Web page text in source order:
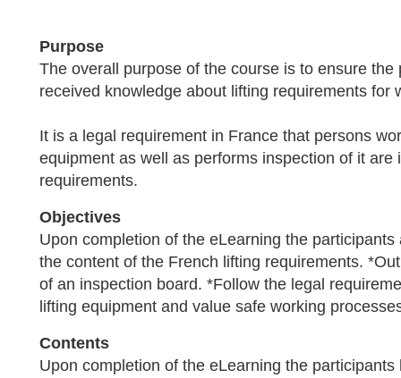
Purpose
The overall purpose of the course is to ensure the
received knowledge about lifting requirements for
It is a legal requirement in France that persons
equipment as well as performs inspection of it are
requirements.
Objectives
Upon completion of the eLearning the
the content of the French lifting requirements.
of an inspection board. *Follow the legal
lifting equipment and value safe working
Contents
Upon completion of the eLearning the participants